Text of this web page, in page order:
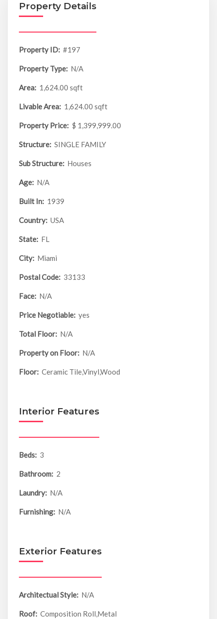
Property Details
Property ID: #197
Property Type: N/A
Area: 1,624.00 sqft
Livable Area: 1,624.00 sqft
Property Price: $ 1,399,999.00
Structure: SINGLE FAMILY
Sub Structure: Houses
Age: N/A
Built In: 1939
Country: USA
State: FL
City: Miami
Postal Code: 33133
Face: N/A
Price Negotiable: yes
Total Floor: N/A
Property on Floor: N/A
Floor: Ceramic Tile,Vinyl,Wood
Interior Features
Beds: 3
Bathroom: 2
Laundry: N/A
Furnishing: N/A
Exterior Features
Architectual Style: N/A
Roof: Composition Roll,Metal